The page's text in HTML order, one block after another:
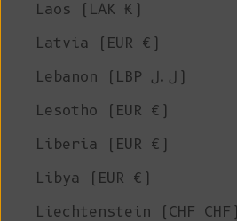
Laos (LAK ₭)
Latvia (EUR €)
Lebanon (LBP ل.ل)
Lesotho (EUR €)
Liberia (EUR €)
Libya (EUR €)
Liechtenstein (CHF CHF)